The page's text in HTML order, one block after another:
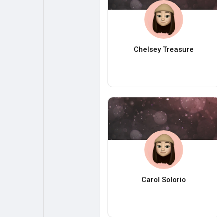
Chelsey Treasure
Carol Solorio